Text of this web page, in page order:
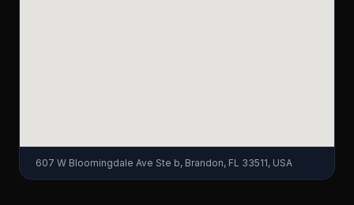
607 W Bloomingdale Ave Ste b, Brandon, FL 33511, USA